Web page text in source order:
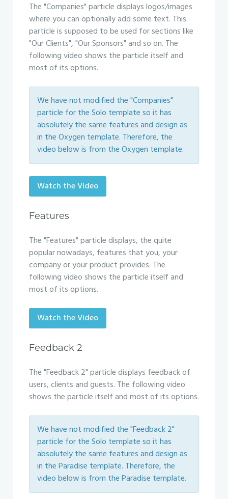
The "Companies" particle displays logos/images
where you can optionally add some text. This
particle is supposed to be used for sections like
"Our Clients", "Our Sponsors" and so on. The
following video shows the particle itself and
most of its options.
We have not modified the "Companies"
particle for the Solo template so it has
absolutely the same features and design as
in the Oxygen template. Therefore, the
video below is from the Oxygen template.
Watch the Video
Features
The "Features" particle displays, the quite
popular nowadays, features that you, your
company or your product provides. The
following video shows the particle itself and
most of its options.
Watch the Video
Feedback 2
The "Feedback 2" particle displays feedback of
users, clients and guests. The following video
shows the particle itself and most of its options.
We have not modified the "Feedback 2"
particle for the Solo template so it has
absolutely the same features and design as
in the Paradise template. Therefore, the
video below is from the Paradise template.